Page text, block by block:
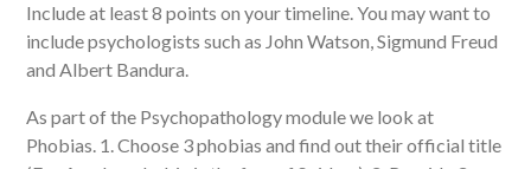
Include at least 8 points on your timeline. You may want to
include psychologists such as John Watson, Sigmund Freud
and Albert Bandura.
As part of the Psychopathology module we look at
Phobias. 1. Choose 3 phobias and find out their official title